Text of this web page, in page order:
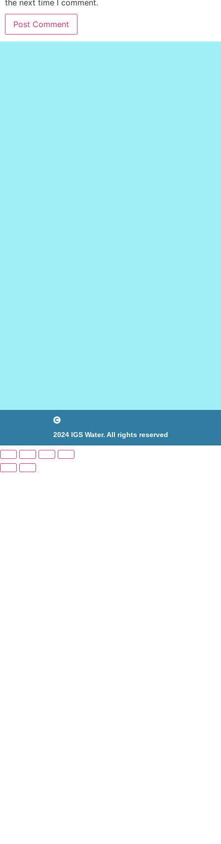
the next time I comment.
2024 IGS Water. All rights reserved